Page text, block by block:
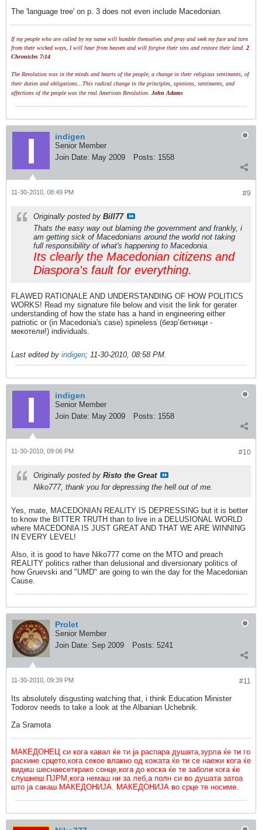
The 'language tree' on p. 3 does not even include Macedonian.
If my people who are called by my name will humble themselves and pray and seek my face and turn
from their wicked ways, I will hear from heaven and will forgive their sins and restore their land. 2
Chronicles 7:14
The Revolution was in the minds and hearts of the people; a change in their religious sentiments, of
their duties and obligations...This radical change in the principles, opinions, sentiments, and
affections of the people was the real American Revolution. John Adams
indigen
Senior Member
Join Date: May 2009 Posts: 1558
#9
11-30-2010, 08:49 PM
Originally posted by Bill77
Thats the easy way out blaming the government and frankly, i
am getting sick of Macedonians around the world not taking
full responsibility of what's happening to Macedonia.
Its clearly the Macedonian citizens and
Diaspora's fault for everything.
FLAWED RATIONALE AND UNDERSTANDING OF HOW POLITICS
WORKS! Read my signature file below and visit the link for gerater
understanding of how the state has a hand in engineering either
patriotic or (in Macedonia's case) spineless (безр’бетници -
мекотели!) individuals.
Last edited by indigen; 11-30-2010, 08:58 PM.
indigen
Senior Member
Join Date: May 2009 Posts: 1558
#10
11-30-2010, 09:06 PM
Originally posted by Risto the Great
Niko777, thank you for depressing the hell out of me.
Yes, mate, MACEDONIAN REALITY IS DEPRESSING but it is better
to know the BITTER TRUTH than to live in a DELUSIONAL WORLD
where MACEDONIA IS JUST GREAT AND THAT WE ARE WINNING
IN EVERY LEVEL!
Also, it is good to have Niko777 come on the MTO and preach
REALITY politics rather than delusional and diversionary politics of
how Gruevski and "UMD" are going to win the day for the Macedonian
Cause.
Prolet
Senior Member
Join Date: Sep 2009 Posts: 5241
#11
11-30-2010, 09:39 PM
Its absolutely disgusting watching that, i think Education Minister
Todorov needs to take a look at the Albanian Uchebnik.
Za Sramota
МАКЕДОНЕЦ си кога кавал ќе ти ја распара душата,зурла ќе ти го
раскине срцето,кога секое влакно од кожата ќе ти се наежи кога ќе
видиш шеснаесеткрако сонце,кога до коска ќе те заболи кога ќе
слушнеш ПЈРМ,кога немаш ни за леб,а полн си во душата затоа
што ја сакаш МАКЕДОНИЈА. МАКЕДОНИЈА во срце те носиме.